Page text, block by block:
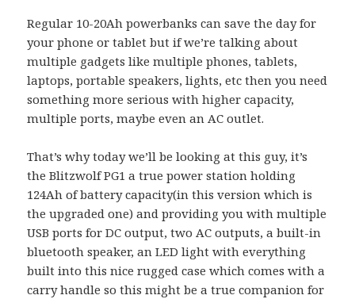
Regular 10-20Ah powerbanks can save the day for
your phone or tablet but if we’re talking about
multiple gadgets like multiple phones, tablets,
laptops, portable speakers, lights, etc then you need
something more serious with higher capacity,
multiple ports, maybe even an AC outlet.
That’s why today we’ll be looking at this guy, it’s
the Blitzwolf PG1 a true power station holding
124Ah of battery capacity(in this version which is
the upgraded one) and providing you with multiple
USB ports for DC output, two AC outputs, a built-in
bluetooth speaker, an LED light with everything
built into this nice rugged case which comes with a
carry handle so this might be a true companion for